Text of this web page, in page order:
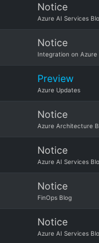
Notice
Azure AI Services
Notice
Integration on Azure
Preview
Azure Updates
Notice
Azure Architecture
Notice
Azure AI Services
Notice
FinOps Blog
Notice
Azure AI Services